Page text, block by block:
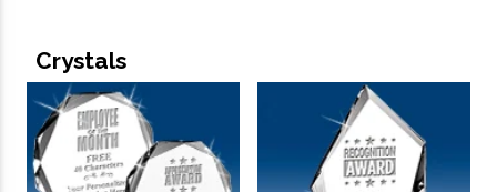
Crystals